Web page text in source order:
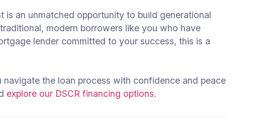
is an unmatched opportunity to build generational
modern borrowers like you who have
lender committed to your success, this is a
the loan process with confidence and peace
explore our DSCR financing options.